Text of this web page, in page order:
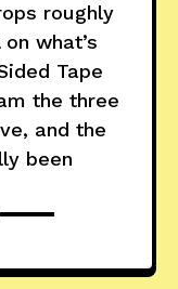
roughly
what’s
Tape
the three
and the
been